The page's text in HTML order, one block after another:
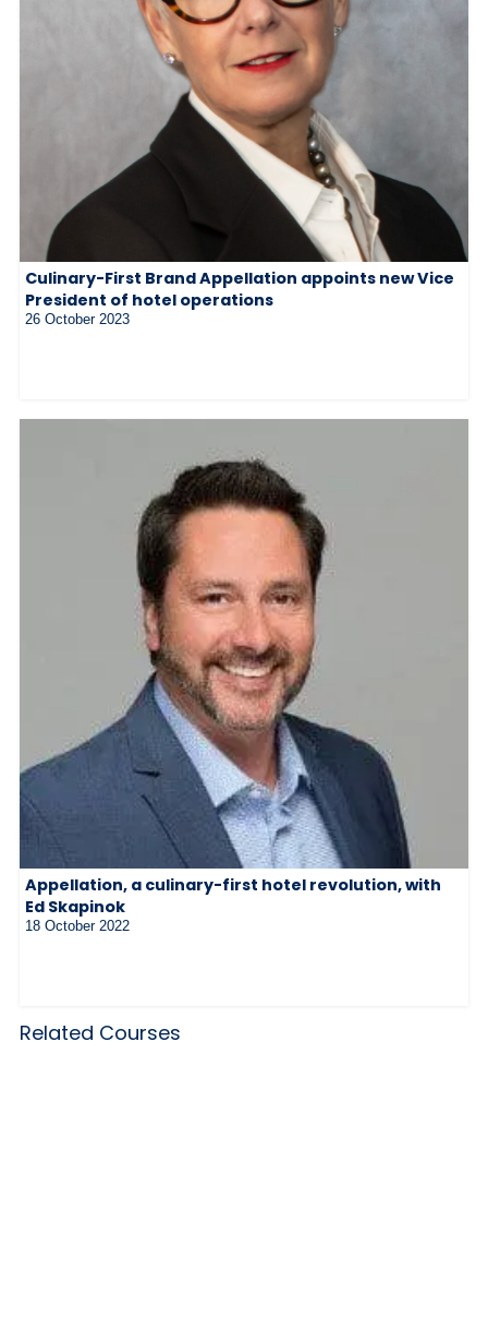
Culinary-First Brand Appellation appoints new Vice
President of hotel operations
26 October 2023
Appellation, a culinary-first hotel revolution, with
Ed Skapinok
18 October 2022
Related Courses